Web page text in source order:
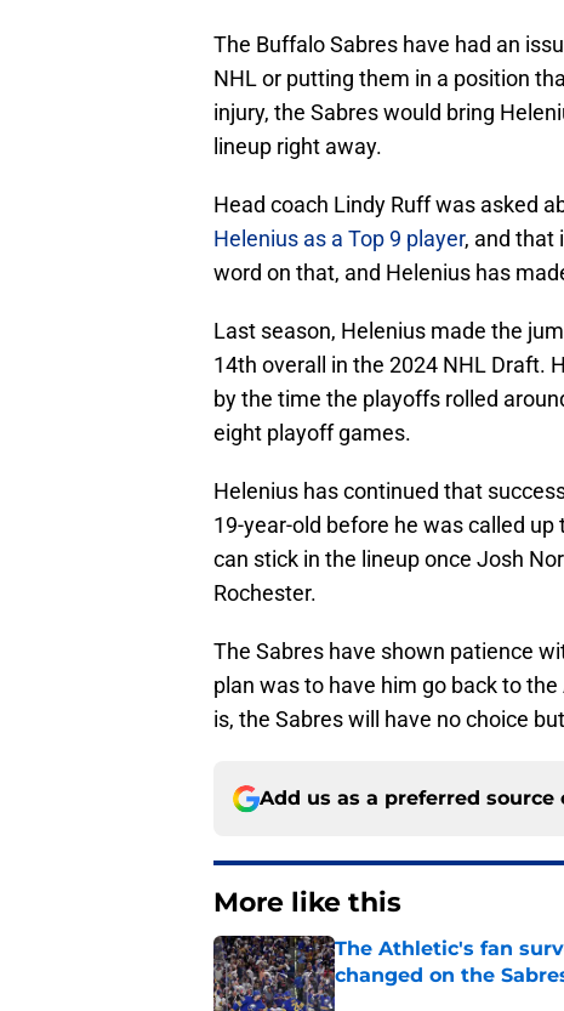
The Buffalo Sabres have had an
NHL or putting them in a position
injury, the Sabres would bring
lineup right away.
Head coach Lindy Ruff was asked
Helenius as a Top 9 player, and that
word on that, and Helenius has
Last season, Helenius made the
14th overall in the 2024 NHL Draft.
by the time the playoffs rolled
eight playoff games.
Helenius has continued that
19-year-old before he was called
can stick in the lineup once Josh
Rochester.
The Sabres have shown patience
plan was to have him go back to
is, the Sabres will have no choice
Add us as a preferred source
More like this
The Athletic's fan
changed on the
Published by on Invalid Date